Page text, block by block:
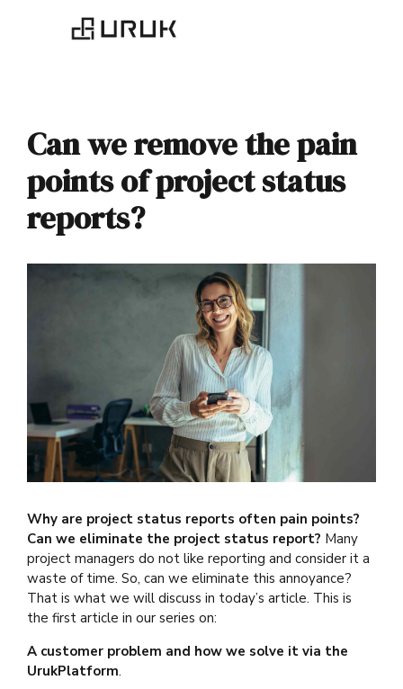
Can we remove the pain
points of project status
reports?
Why are project status reports often pain points?
Can we eliminate the project status report? Many
project managers do not like reporting and consider it a
waste of time. So, can we eliminate this annoyance?
That is what we will discuss in today’s article. This is
the first article in our series on:
A customer problem and how we solve it via the
UrukPlatform.